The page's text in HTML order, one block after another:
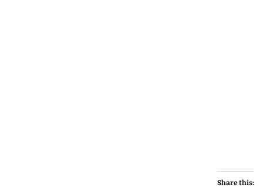
Share this: